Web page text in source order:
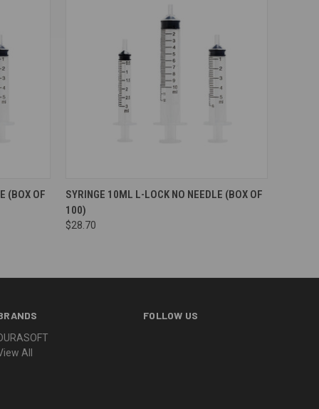
(BOX OF
SYRINGE 10ML L-LOCK NO NEEDLE (BOX OF
100)
$28.70
All
FOLLOW US